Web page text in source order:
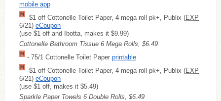
mobile app
-$1 off Cottonelle Toilet Paper, 4 mega roll pk+, Publix (EXP
6/21) eCoupon
(use $1 off and Ibotta, makes it $9.99)
Cottonelle Bathroom Tissue 6 Mega Rolls, $6.49
-.75/1 Cottonelle Toilet Paper printable
-$1 off Cottonelle Toilet Paper, 4 mega roll pk+, Publix (EXP
6/21) eCoupon
(use $1 off, makes it $5.49)
Sparkle Paper Towels 6 Double Rolls, $6.49